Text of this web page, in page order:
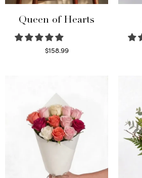
Queen of Hearts
$158.99